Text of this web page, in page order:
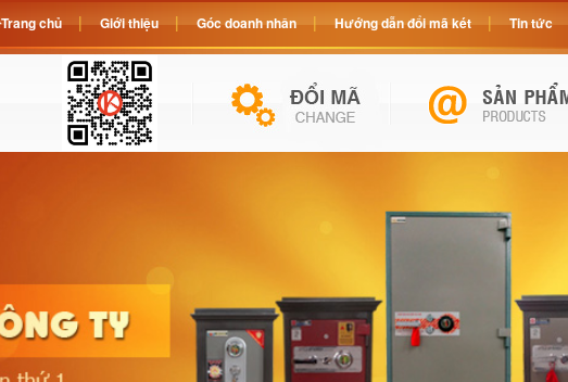
Trang chủ Giới thiệu Góc doanh nhân Hướng dẫn đổi mã két Tin tức